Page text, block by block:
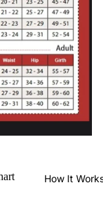
How It